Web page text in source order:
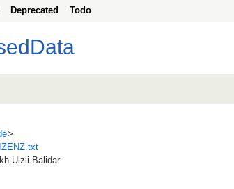
Deprecated Todo
>
Ulzii Balidar